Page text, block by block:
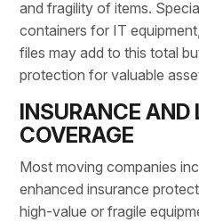
and fragility of items.
containers for IT
files may add to this total
protection for valuable
INSURANCE AND
COVERAGE
Most moving companies
enhanced insurance
high-value or fragile